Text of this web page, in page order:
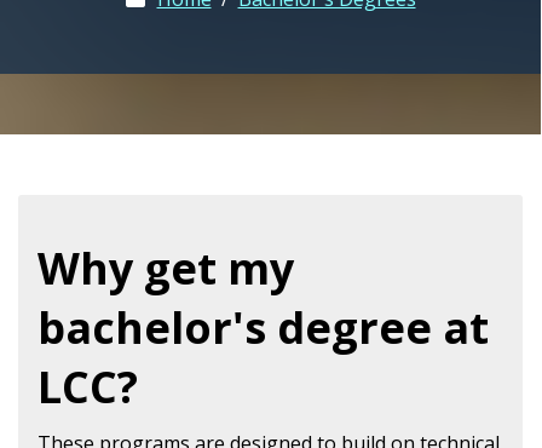
Why get my
bachelor's degree at
LCC?